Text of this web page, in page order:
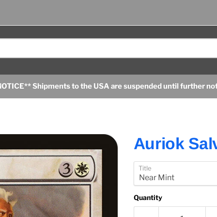
Shipments to the USA are suspended until further
Auriok
Title
Quantity